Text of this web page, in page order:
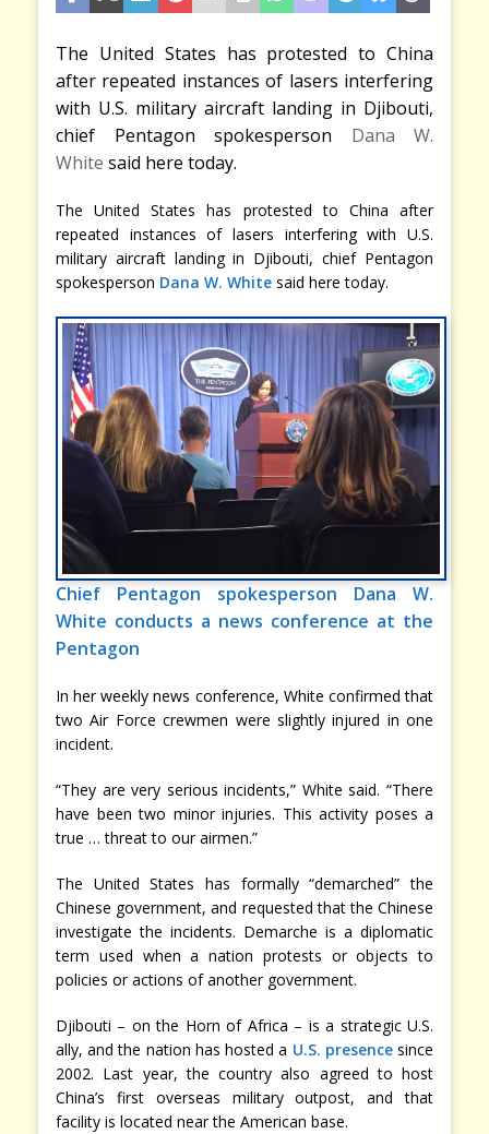
The United States has protested to China
after repeated instances of lasers interfering
with U.S. military aircraft landing in Djibouti,
chief Pentagon spokesperson Dana W.
White said here today.
The United States has protested to China after
repeated instances of lasers interfering with U.S.
military aircraft landing in Djibouti, chief Pentagon
spokesperson Dana W. White said here today.
Chief Pentagon spokesperson Dana W.
White conducts a news conference at the
Pentagon
In her weekly news conference, White confirmed that
two Air Force crewmen were slightly injured in one
incident.
“They are very serious incidents,” White said. “There
have been two minor injuries. This activity poses a
true … threat to our airmen.”
The United States has formally “demarched” the
Chinese government, and requested that the Chinese
investigate the incidents. Demarche is a diplomatic
term used when a nation protests or objects to
policies or actions of another government.
Djibouti – on the Horn of Africa – is a strategic U.S.
ally, and the nation has hosted a U.S. presencesince
2002. Last year, the country also agreed to host
China’s first overseas military outpost, and that
facility is located near the American base.